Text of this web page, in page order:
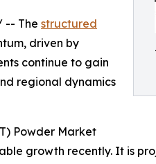
-- The structured
driven by
continue to gain
regional dynamics
Powder Market
growth recently. It is